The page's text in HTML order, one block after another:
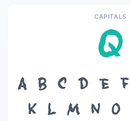
CAPITALS
Q
A B C D E F
K
L M N O